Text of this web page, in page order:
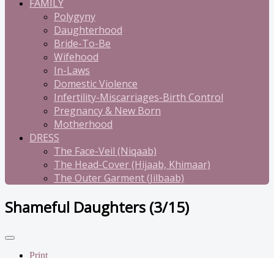
FAMILY
Polygyny
Daughterhood
Bride-To-Be
Wifehood
In-Laws
Domestic Violence
Infertility-Miscarriages-Birth Control
Pregnancy & New Born
Motherhood
DRESS
The Face-Veil (Niqaab)
The Head-Cover (Hijaab, Khimaar)
The Outer Garment (Jilbaab)
Shameful Daughters (3/15)
Print